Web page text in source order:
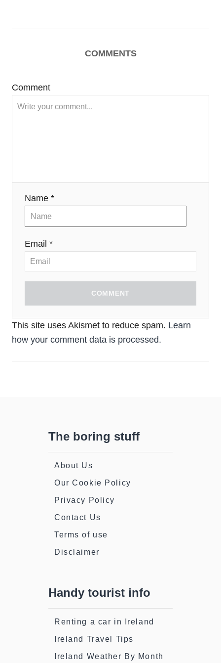
COMMENTS
Comment
Name *
Email *
COMMENT
This site uses Akismet to reduce spam. Learn
how your comment data is processed.
The boring stuff
About Us
Our Cookie Policy
Privacy Policy
Contact Us
Terms of use
Disclaimer
Handy tourist info
Renting a car in Ireland
Ireland Travel Tips
Ireland Weather By Month